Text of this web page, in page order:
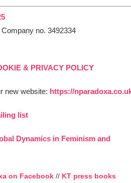
no. 3492334
& PRIVACY POLICY
new website: https://
list
Dynamics in Feminism and
on Facebook // KT press books